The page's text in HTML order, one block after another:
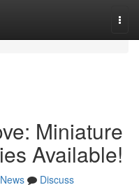
Miniature
Available!
News
Discuss